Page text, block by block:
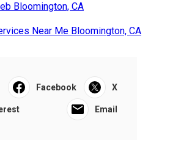
Bloomington, CA
Near Me Bloomington, CA
Facebook X
Email